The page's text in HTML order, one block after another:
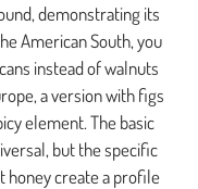
demonstrating its
American South, you
instead of walnuts
a version with figs
element. The basic
but the specific
honey create a profile